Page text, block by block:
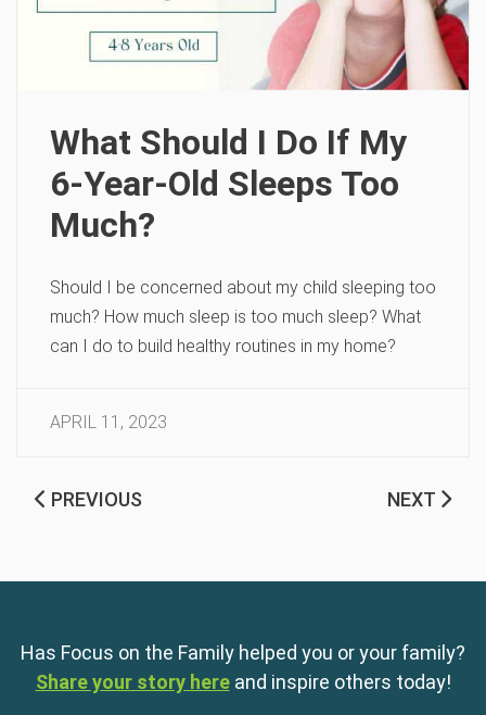
What Should I Do If My
6-Year-Old Sleeps Too
Much?
Should I be concerned about my child sleeping too
much? How much sleep is too much sleep? What
can I do to build healthy routines in my home?
APRIL 11, 2023
PREVIOUS NEXT
Has Focus on the Family helped you or your family?
Share your story here and inspire others today!